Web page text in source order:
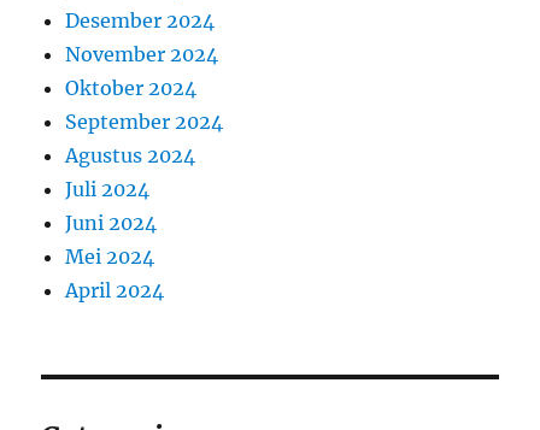
Desember 2024
November 2024
Oktober 2024
September 2024
Agustus 2024
Juli 2024
Juni 2024
Mei 2024
April 2024